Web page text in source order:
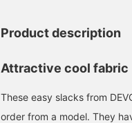
Product description
Attractive cool fabric
These easy slacks from
order from a model. They